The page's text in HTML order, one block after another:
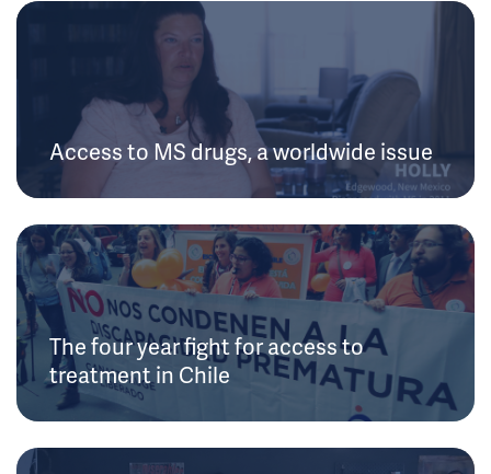
Access to MS drugs, a worldwide issue
The four year fight for access to
treatment in Chile